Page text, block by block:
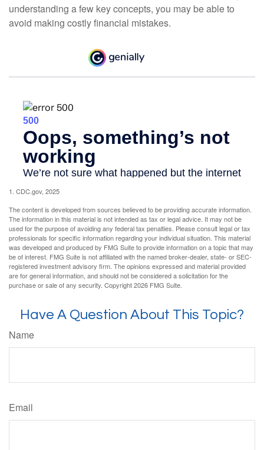
understanding a few key concepts, you may be able to
avoid making costly financial mistakes.
1. CDC.gov, 2025
The content is developed from sources believed to be providing accurate information.
The information in this material is not intended as tax or legal advice. It may not be
used for the purpose of avoiding any federal tax penalties. Please consult legal or tax
professionals for specific information regarding your individual situation. This material
was developed and produced by FMG Suite to provide information on a topic that may
be of interest. FMG Suite is not affiliated with the named broker-dealer, state- or SEC-
registered investment advisory firm. The opinions expressed and material provided
are for general information, and should not be considered a solicitation for the
purchase or sale of any security. Copyright2026 FMG Suite.
Have A Question About This Topic?
Name
Email